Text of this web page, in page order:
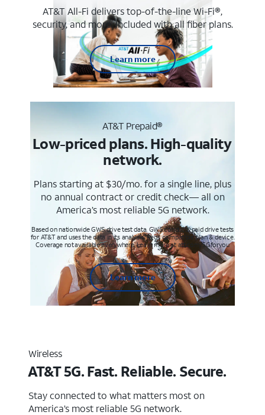
AT&T All-Fi delivers top-of-the-line Wi-Fi®,
security, and more. Included with all fiber plans.
Learn more
AT&T Prepaid®
Low-priced plans. High-quality
network.
Plans starting at $30/mo. for a single line, plus
no annual contract or credit check— all on
America’s most reliable 5G network.
Based on nationwide GWS drive test data. GWS conducts paid drive tests
for AT&T and uses the data in its analysis. Req’s compatible plan & device.
Coverage not available everywhere. Learn more at att.com/5Gforyou
Learn more
Wireless
AT&T 5G. Fast. Reliable. Secure.
Stay connected to what matters most on
America’s most reliable 5G network.